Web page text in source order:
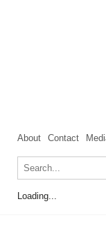
About Contact
Loading...